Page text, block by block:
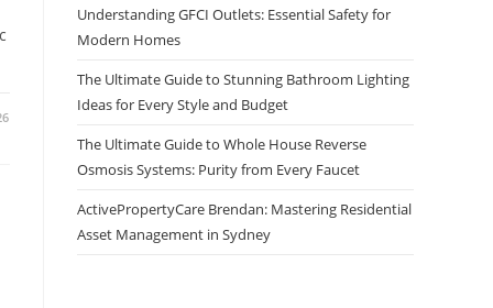
Understanding GFCI Outlets: Essential Safety for
Modern Homes
The Ultimate Guide to Stunning Bathroom Lighting
Ideas for Every Style and Budget
The Ultimate Guide to Whole House Reverse
Osmosis Systems: Purity from Every Faucet
ActivePropertyCare Brendan: Mastering Residential
Asset Management in Sydney